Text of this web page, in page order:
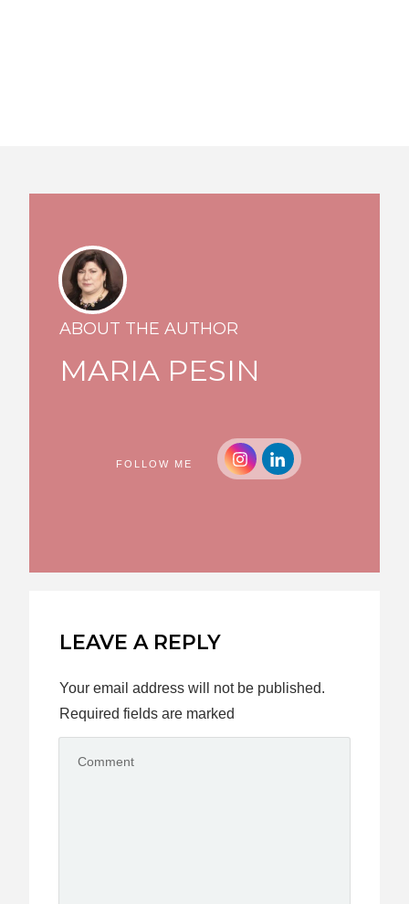
ABOUT THE AUTHOR
MARIA PESIN
FOLLOW ME
LEAVE A REPLY
Your email address will not be published.
Required fields are marked